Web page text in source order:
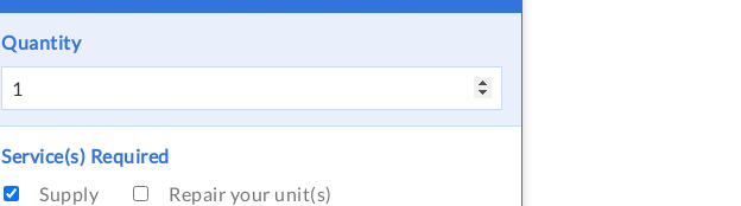
Quantity
Service(s) Required
Supply
Repair your unit(s)